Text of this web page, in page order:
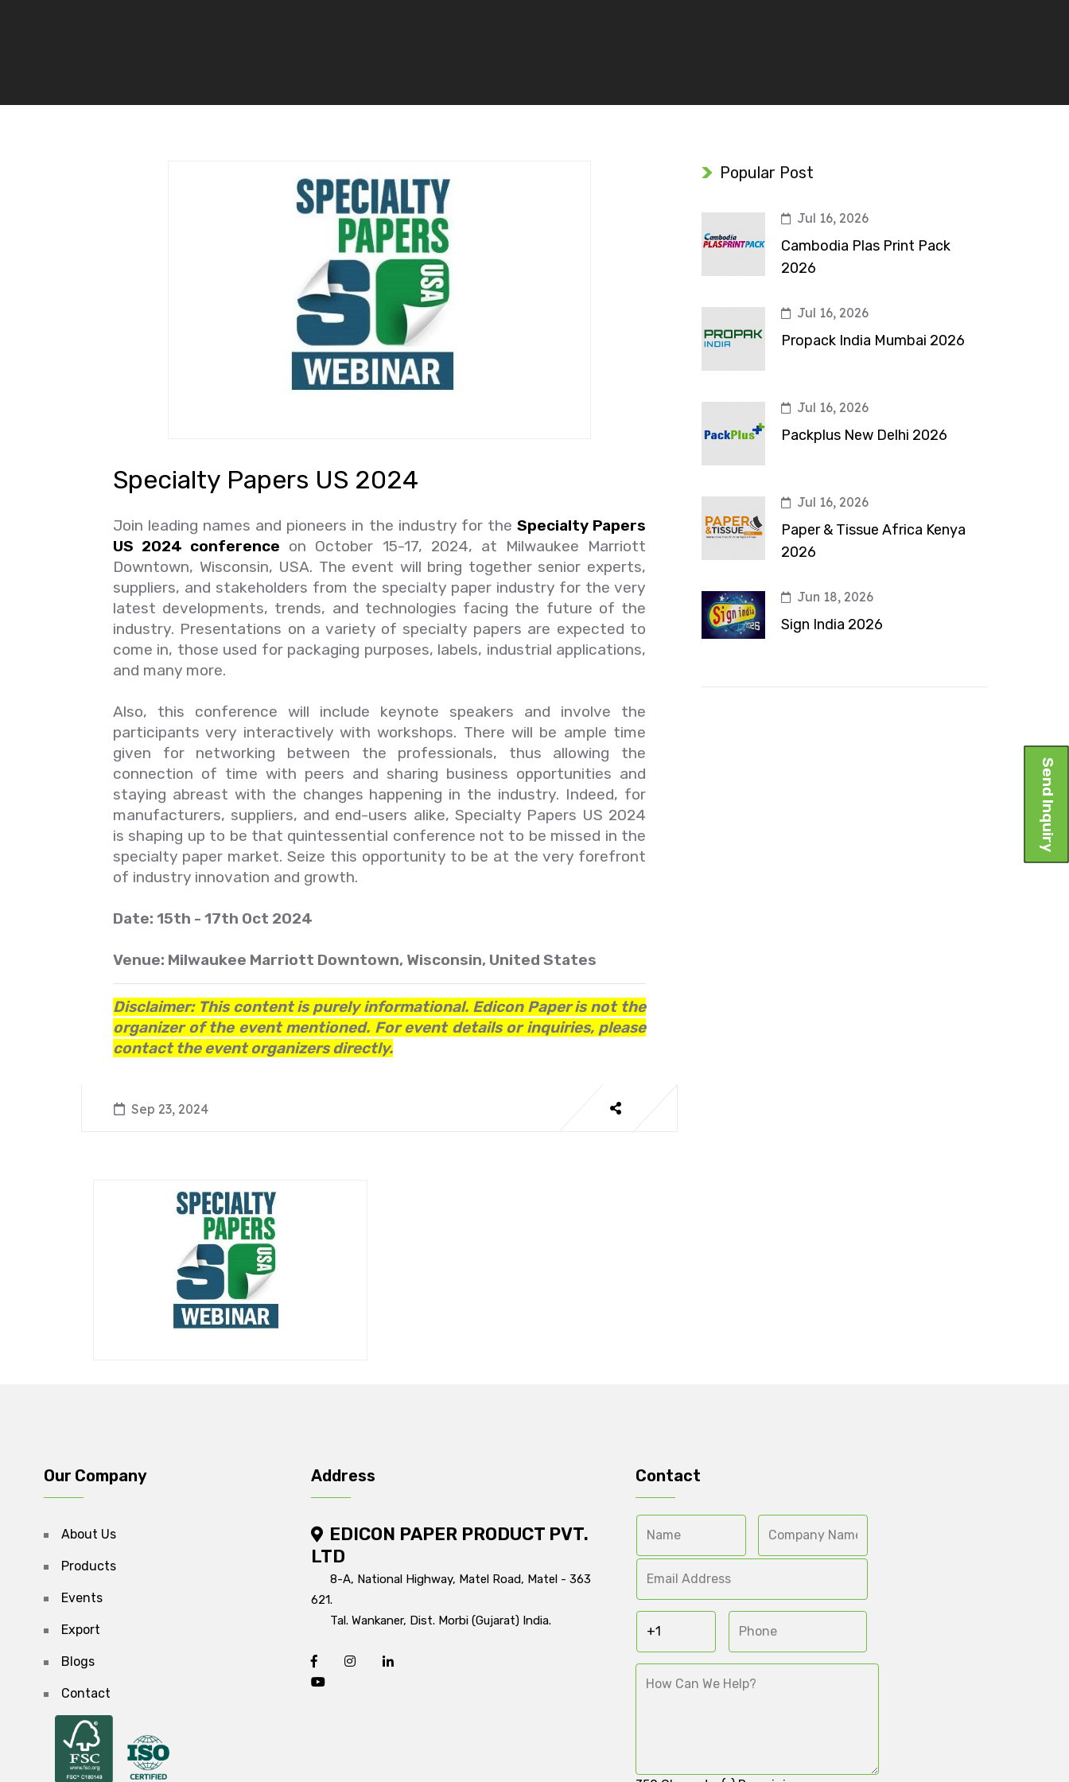
Specialty Papers US 2024
Join leading names and pioneers in the industry for the Specialty Papers
US 2024 conference on October 15-17, 2024, at Milwaukee Marriott
Downtown, Wisconsin, USA. The event will bring together senior experts,
suppliers, and stakeholders from the specialty paper industry for the very
latest developments, trends, and technologies facing the future of the
industry. Presentations on a variety of specialty papers are expected to
come in, those used for packaging purposes, labels, industrial applications,
and many more.
Also, this conference will include keynote speakers and involve the
participants very interactively with workshops. There will be ample time
given for networking between the professionals, thus allowing the
connection of time with peers and sharing business opportunities and
staying abreast with the changes happening in the industry. Indeed, for
manufacturers, suppliers, and end-users alike, Specialty Papers US 2024
is shaping up to be that quintessential conference not to be missed in the
specialty paper market. Seize this opportunity to be at the very forefront
of industry innovation and growth.
Date: 15th - 17th Oct 2024
Venue: Milwaukee Marriott Downtown, Wisconsin, United States
Disclaimer: This content is purely informational. Edicon Paper is not the
organizer of the event mentioned. For event details or inquiries, please
contact the event organizers directly.
Sep 23, 2024
Popular Post
Jul 16, 2026
Cambodia Plas Print Pack
2026
Jul 16, 2026
Propack India Mumbai 2026
Jul 16, 2026
Packplus New Delhi 2026
Jul 16, 2026
Paper & Tissue Africa Kenya
2026
Jun 18, 2026
Sign India 2026
Our Company
About Us
Products
Events
Export
Blogs
Contact
Address
EDICON PAPER PRODUCT PVT.
LTD
8-A, National Highway, Matel Road, Matel - 363
621.
Tal. Wankaner, Dist. Morbi (Gujarat) India.
Contact
Send Inquiry